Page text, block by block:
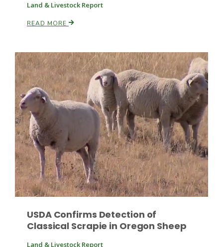
Southeast Regional Ag News
Leslie Gifford
Land & Livestock Report
READ MORE
USDA Confirms Detection of
Classical Scrapie in Oregon Sheep
Land & Livestock Report